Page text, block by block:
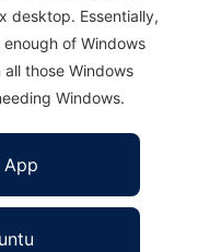
desktop. Essentially,
of Windows
those Windows
Windows.